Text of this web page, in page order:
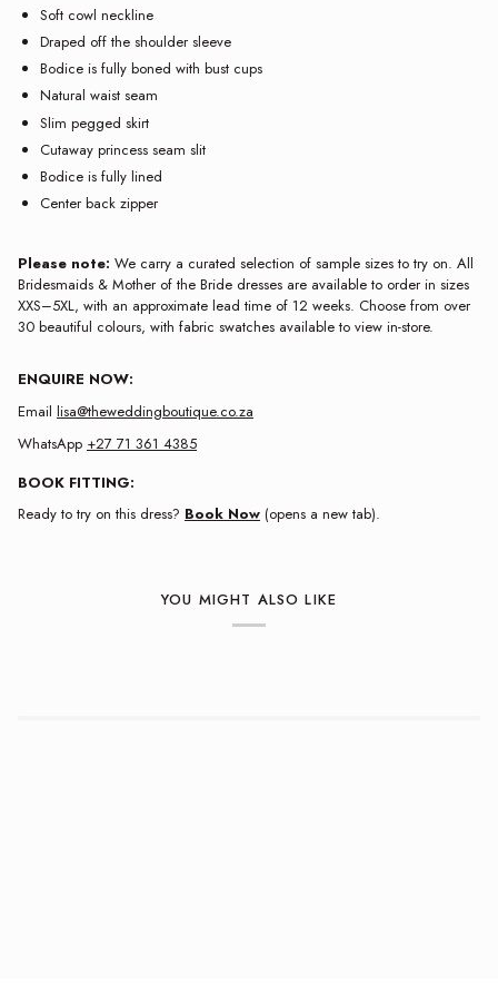
Soft cowl neckline
Draped off the shoulder sleeve
Bodice is fully boned with bust cups
Natural waist seam
Slim pegged skirt
Cutaway princess seam slit
Bodice is fully lined
Center back zipper
Please note: We carry a curated selection of sample sizes to try on. All
Bridesmaids & Mother of the Bride dresses are available to order in sizes
XXS–5XL, with an approximate lead time of 12 weeks. Choose from over
30 beautiful colours, with fabric swatches available to view in-store.
ENQUIRE NOW:
Email lisa@theweddingboutique.co.za
WhatsApp +27 71 361 4385
BOOK FITTING:
Ready to try on this dress? Book Now (opens a new tab).
YOU MIGHT ALSO LIKE